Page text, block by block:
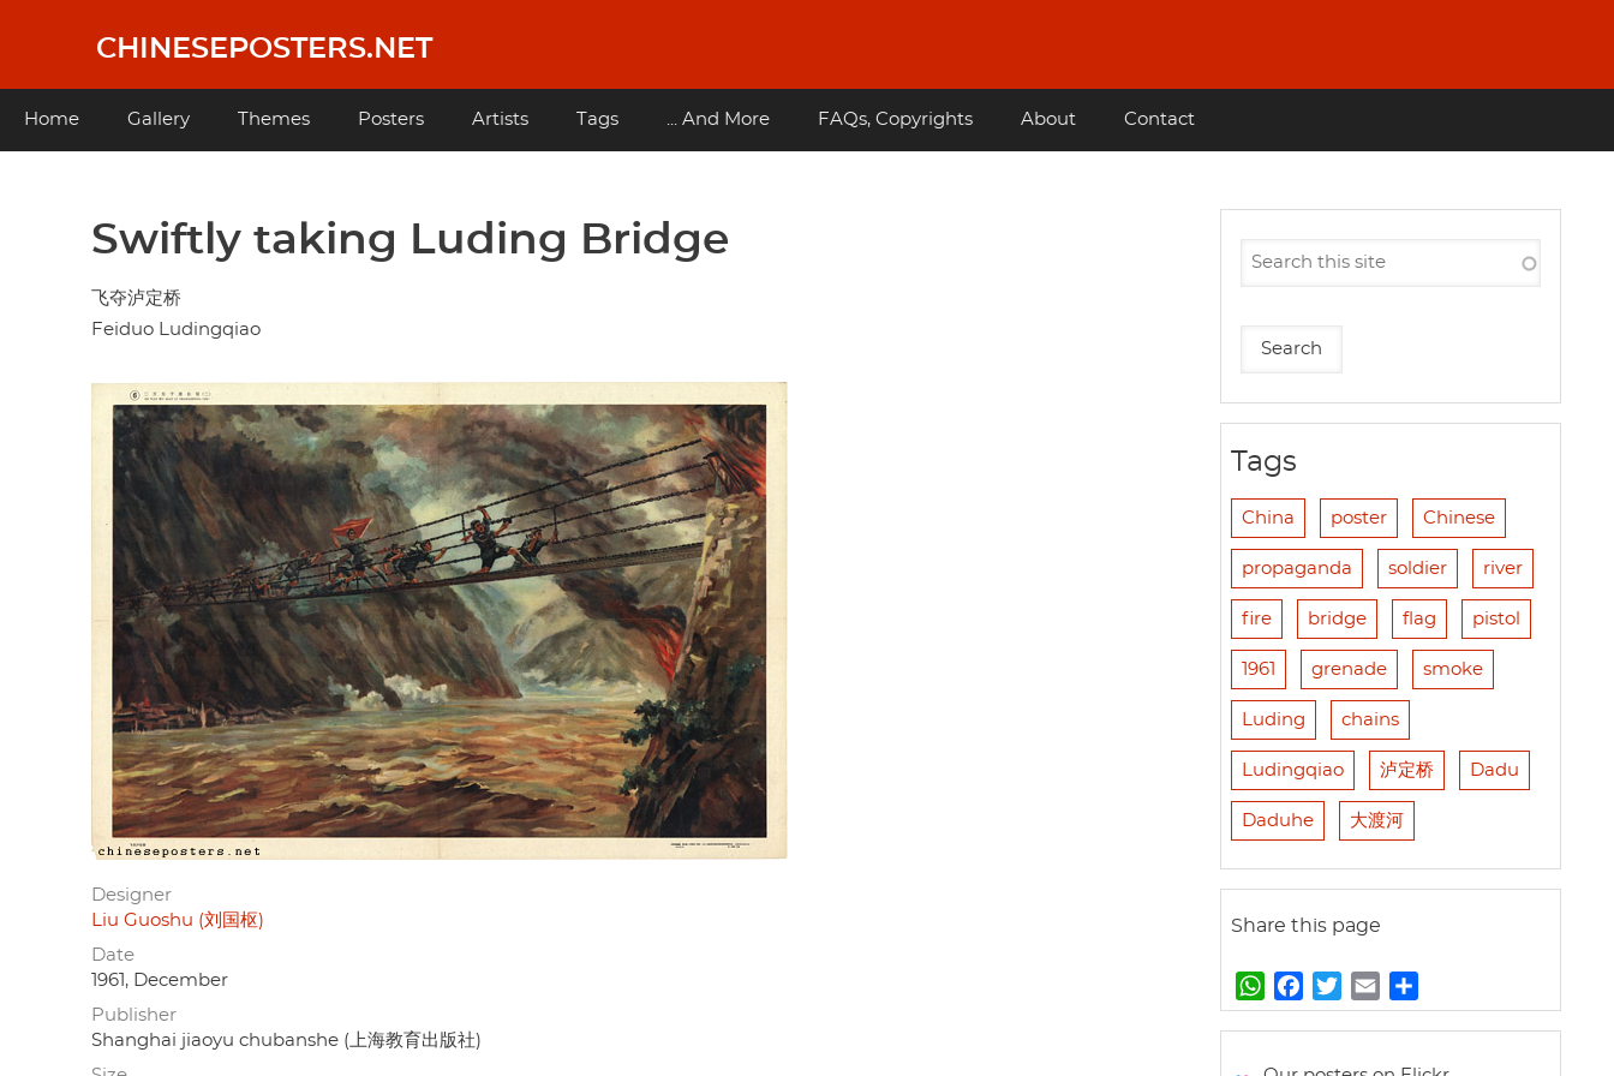
content
CHINESEPOSTERS.NET
Main
Home Gallery Themes Posters Artists Tags ... And More FAQs, Copyrights About Contact
Swiftly taking Luding Bridge
飞夺泸定桥
Feiduo Ludingqiao
Designer
Liu Guoshu (刘国枢)
Date
1961, December
Publisher
Shanghai jiaoyu chubanshe (上海教育出版社)
Tags
China poster Chinese
propaganda soldier river
fire bridge flag pistol
1961 grenade smoke
Luding chains
Ludingqiao 泸定桥 Dadu
Daduhe 大渡河
Share this page
W
h
t
a
e
w
t
m
i
h
r